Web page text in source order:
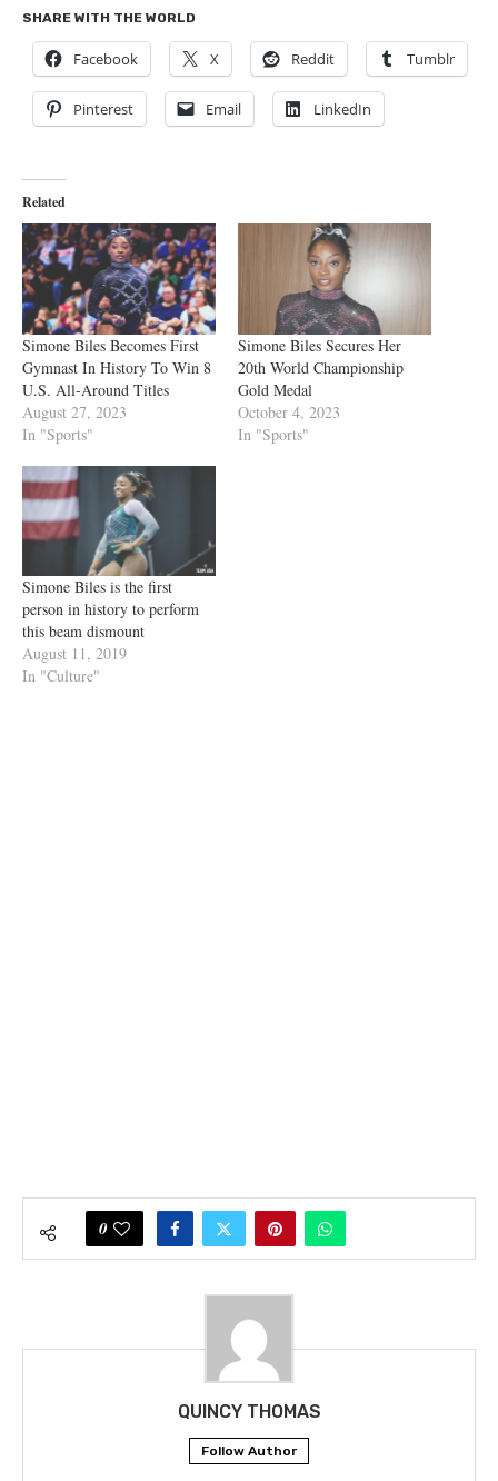
SHARE WITH THE WORLD
Facebook X Reddit Tumblr
Pinterest Email LinkedIn
Related
Simone Biles Becomes First
Gymnast In History To Win 8
U.S. All-Around Titles
August 27, 2023
In "Sports"
Simone Biles Secures Her
20th World Championship
Gold Medal
October 4, 2023
In "Sports"
Simone Biles is the first
person in history to perform
this beam dismount
August 11, 2019
In "Culture"
0
QUINCY THOMAS
Follow Author